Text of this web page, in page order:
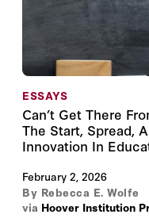
ESSAYS
Can’t Get There
The Start, Spread,
Innovation In
February 2, 2026
By Rebecca E. Wolfe
via Hoover Institution